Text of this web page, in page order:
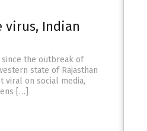
virus, Indian
since the outbreak of
state of Rajasthan
viral on social media,
[…]